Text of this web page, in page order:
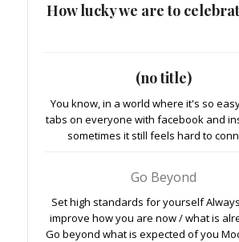
How lucky we are to
(no title)
You know, in a world where it's so
tabs on everyone with facebook and
sometimes it still feels hard to
Go Beyond
Set high standards for yourself
improve how you are now / what is
Go beyond what is expected of you